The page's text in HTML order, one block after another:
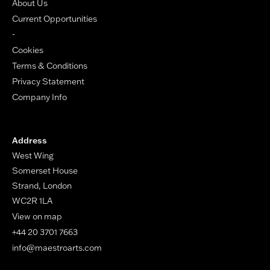
About Us
Current Opportunities
-
Cookies
Terms & Conditions
Privacy Statement
Company Info
Address
West Wing
Somerset House
Strand, London
WC2R 1LA
View on map
+44 20 3701 7663
info@maestroarts.com